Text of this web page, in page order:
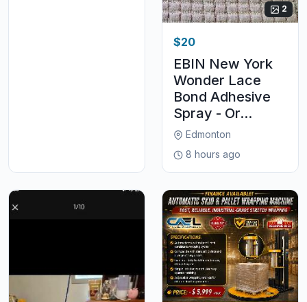
2
$20
EBIN New York
Wonder Lace
Bond Adhesive
Spray - Or...
Edmonton
8 hours ago